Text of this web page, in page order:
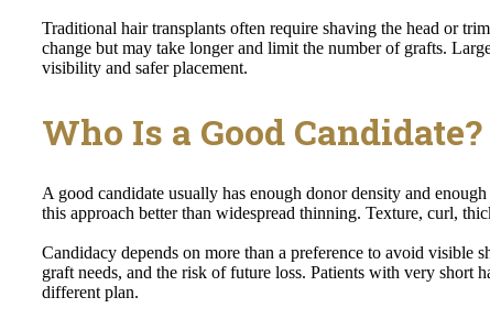
Traditional hair transplants often require shaving the head or
change but may take longer and limit the number of grafts.
visibility and safer placement.
Who Is a Good Candidate?
A good candidate usually has enough donor density and
this approach better than widespread thinning. Texture, curl,
Candidacy depends on more than a preference to avoid visible
graft needs, and the risk of future loss. Patients with very short
different plan.